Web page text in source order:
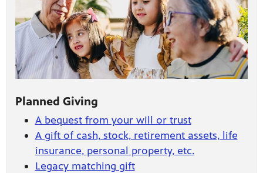
Planned Giving
A bequest from your will or trust
A gift of cash, stock, retirement assets, life
insurance, personal property, etc.
Legacy matching gift